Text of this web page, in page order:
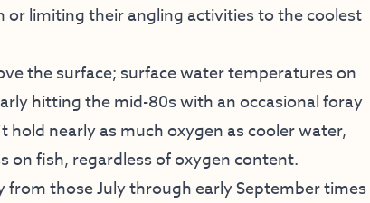
limiting their angling activities to the coolest
the surface; surface water temperatures on
hitting the mid-80s with an occasional foray
nearly as much oxygen as cooler water,
on fish, regardless of oxygen content.
those July through early September times